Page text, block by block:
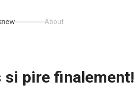
About
si pire finalement!